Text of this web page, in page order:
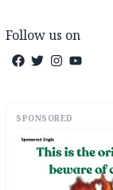
Follow us on
SPONSORED